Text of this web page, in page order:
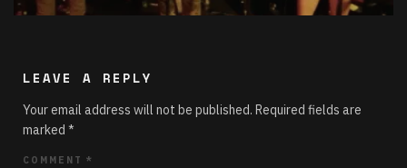
LEAVE A REPLY
Your email address will not be published. Required fields are
marked *
COMMENT *